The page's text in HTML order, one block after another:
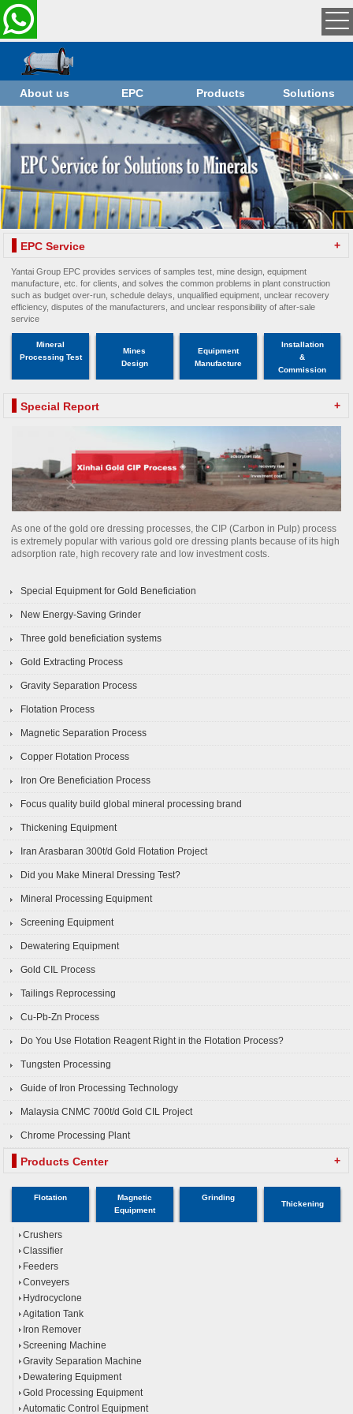
About us EPC Products Solutions
EPC Service +
Yantai Group EPC provides services of samples test, mine design, equipment
manufacture, etc. for clients, and solves the common problems in plant construction
such as budget over-run, schedule delays, unqualified equipment, unclear recovery
efficiency, disputes of the manufacturers, and unclear responsibility of after-sale
service
Mineral
Processing Test
Mines
Design
Equipment
Manufacture
Installation
&
Commission
Special Report +
As one of the gold ore dressing processes, the CIP (Carbon in Pulp) process
is extremely popular with various gold ore dressing plants because of its high
adsorption rate, high recovery rate and low investment costs.
Special Equipment for Gold Beneficiation
New Energy-Saving Grinder
Three gold beneficiation systems
Gold Extracting Process
Gravity Separation Process
Flotation Process
Magnetic Separation Process
Copper Flotation Process
Iron Ore Beneficiation Process
Focus quality build global mineral processing brand
Thickening Equipment
Iran Arasbaran 300t/d Gold Flotation Project
Did you Make Mineral Dressing Test?
Mineral Processing Equipment
Screening Equipment
Dewatering Equipment
Gold CIL Process
Tailings Reprocessing
Cu-Pb-Zn Process
Do You Use Flotation Reagent Right in the Flotation Process?
Tungsten Processing
Guide of Iron Processing Technology
Malaysia CNMC 700t/d Gold CIL Project
Chrome Processing Plant
Products Center +
Flotation
Magnetic
Equipment
Grinding
Thickening
Crushers
Classifier
Feeders
Conveyers
Hydrocyclone
Agitation Tank
Iron Remover
Screening Machine
Gravity Separation Machine
Dewatering Equipment
Gold Processing Equipment
Automatic Control Equipment